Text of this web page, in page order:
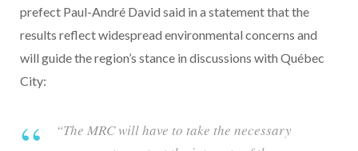
prefect Paul-André David said in a statement that the
results reflect widespread environmental concerns and
will guide the region’s stance in discussions with Québec
City:
“The MRC will have to take the necessary